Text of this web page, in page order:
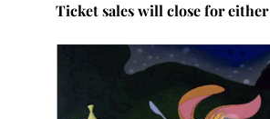
Ticket sales will close for